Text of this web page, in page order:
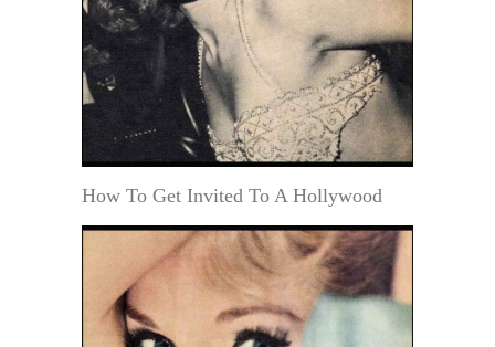
How To Get Invited To A Hollywood